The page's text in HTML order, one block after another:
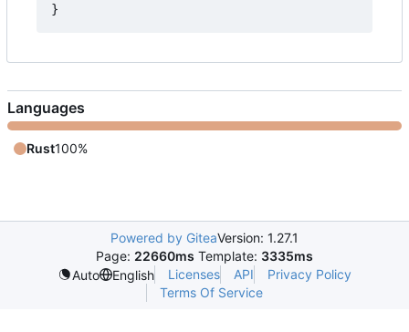
}
Languages
Rust100%
Powered by GiteaVersion: 1.27.1
Page: 22660ms Template: 3335ms
Auto
English Licenses API
Privacy Policy
Terms Of Service